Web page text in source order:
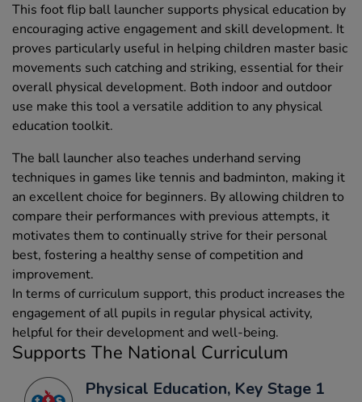
This foot flip ball launcher supports physical education by
encouraging active engagement and skill development. It
proves particularly useful in helping children master basic
movements such catching and striking, essential for their
overall physical development. Both indoor and outdoor
use make this tool a versatile addition to any physical
education toolkit.
The ball launcher also teaches underhand serving
techniques in games like tennis and badminton, making it
an excellent choice for beginners. By allowing children to
compare their performances with previous attempts, it
motivates them to continually strive for their personal
best, fostering a healthy sense of competition and
improvement.
In terms of curriculum support, this product increases the
engagement of all pupils in regular physical activity,
helpful for their development and well-being.
Supports The National Curriculum
Physical Education, Key Stage 1